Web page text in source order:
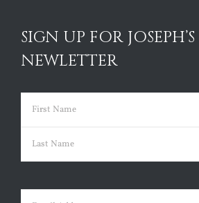
SIGN UP FOR
NEWLETTER
Name (Required)
First
Email (Required)